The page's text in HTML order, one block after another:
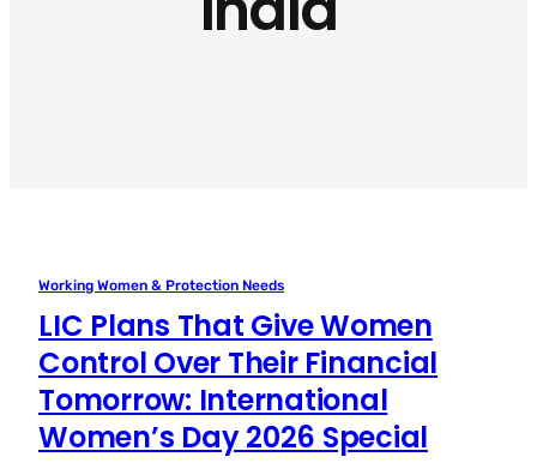
Working Women & Protection Needs
LIC Plans That Give Women
Control Over Their Financial
Tomorrow: International
Women’s Day 2026 Special